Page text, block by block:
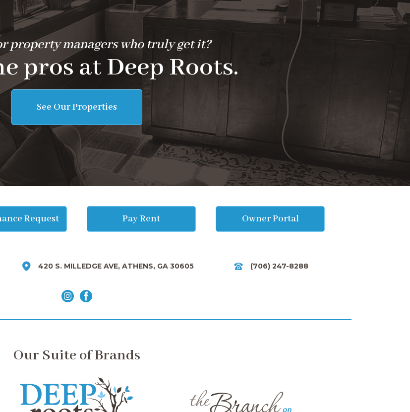
property managers who truly get it?
pros at Deep Roots.
See Our Properties
Request Pay Rent Owner Portal
420 S. MILLEDGE AVE, ATHENS, GA 30605 (706) 247-8288
Our Suite of Brands